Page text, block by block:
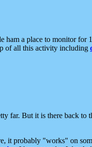
ham a place to monitor for
of all this activity including
far. But it is there back to
it probably "works" on